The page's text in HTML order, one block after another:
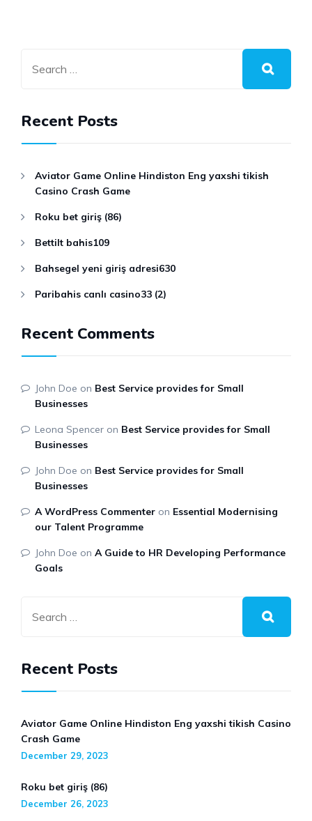
Recent Posts
Aviator Game Online Hindiston Eng yaxshi tikish
Casino Crash Game
Roku bet giriş (86)
Bettilt bahis109
Bahsegel yeni giriş adresi630
Paribahis canlı casino33 (2)
Recent Comments
John Doe on Best Service provides for Small
Businesses
Leona Spencer on Best Service provides for Small
Businesses
John Doe on Best Service provides for Small
Businesses
A WordPress Commenter on Essential Modernising
our Talent Programme
John Doe on A Guide to HR Developing Performance
Goals
Recent Posts
Aviator Game Online Hindiston Eng yaxshi tikish Casino
Crash Game
December 29, 2023
Roku bet giriş (86)
December 26, 2023